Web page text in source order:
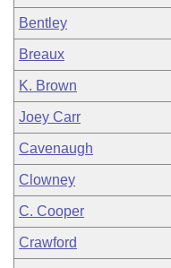
Bentley
Breaux
K. Brown
Joey Carr
Cavenaugh
Clowney
C. Cooper
Crawford